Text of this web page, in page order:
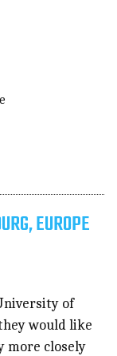
EUROPE
of
would like
more closely